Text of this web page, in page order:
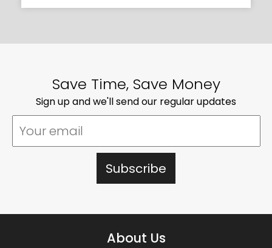
Save Time, Save Money
Sign up and we'll send our regular updates
About Us